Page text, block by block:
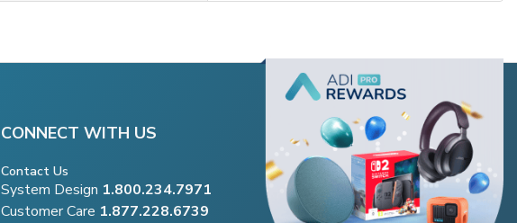
CONNECT WITH US
Contact Us
System Design 1.800.234.7971
Customer Care 1.877.228.6739